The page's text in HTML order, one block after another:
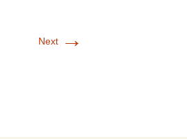
Next →